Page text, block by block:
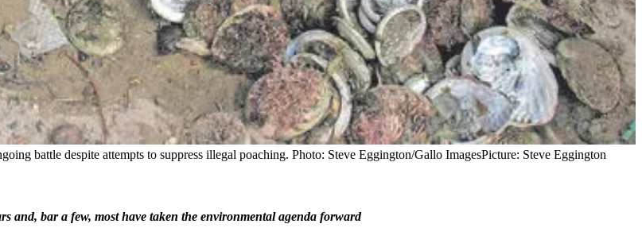
battle despite attempts to suppress illegal poaching. Photo: Steve Eggington/Gallo ImagesPicture: Steve Eggington
and, bar a few, most have taken the environmental agenda forward